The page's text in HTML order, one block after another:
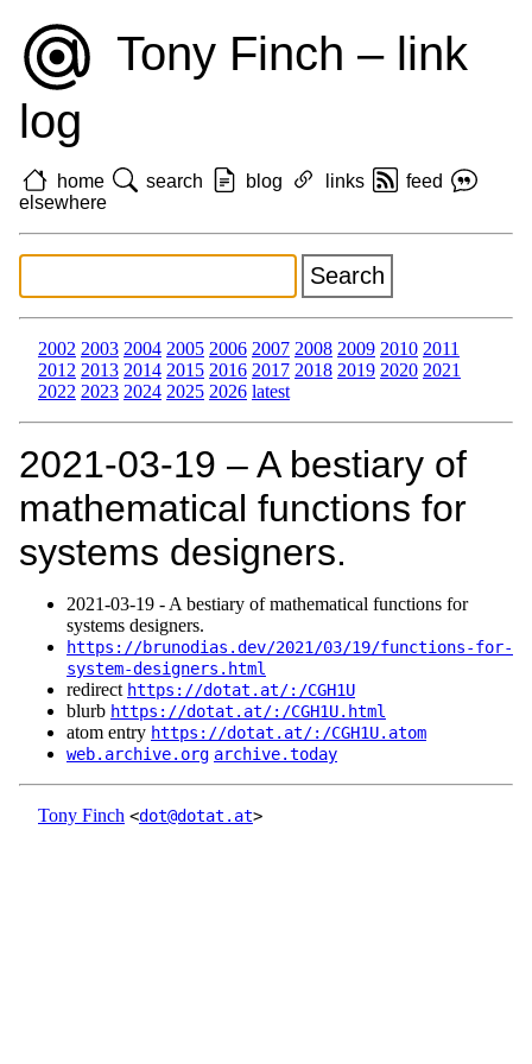
Tony Finch – link
log
home search blog links
feed
elsewhere
2002 2003 2004 2005 2006 2007 2008 2009 2010 2011
2012 2013 2014 2015 2016 2017 2018 2019 2020 2021
2022 2023 2024 2025 2026 latest
2021‑03‑19 – A bestiary of
mathematical functions for
systems designers.
2021‑03‑19 - A bestiary of mathematical functions for
systems designers.
https://brunodias.dev/2021/03/19/functions-for-
system-designers.html
redirect https://dotat.at/:/CGH1U
blurb https://dotat.at/:/CGH1U.html
atom entry https://dotat.at/:/CGH1U.atom
web.archive.org archive.today
Tony Finch <dot@dotat.at>